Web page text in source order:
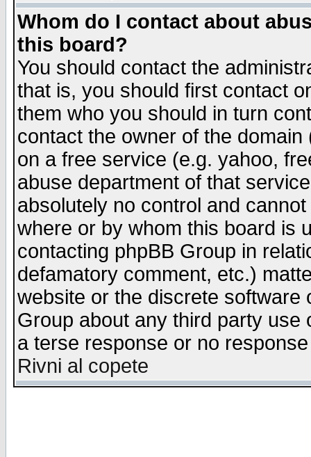
Whom do I contact about
this board?
You should contact the
that is, you should first contact
them who you should in turn
contact the owner of the
on a free service (e.g. yahoo,
abuse department of that
absolutely no control and
where or by whom this board is
contacting phpBB Group in
defamatory comment, etc.)
website or the discrete software
Group about any third party
a terse response or no
Rivni al copete